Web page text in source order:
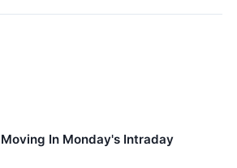
In Monday's Intraday